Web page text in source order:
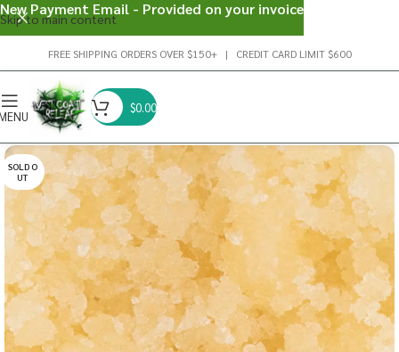
Skip to main content
FREE SHIPPING ORDERS OVER $150+ | CREDIT CARD LIMIT $600
$0.00
SOLD O
UT
New Payment Email - Provided on your invoice